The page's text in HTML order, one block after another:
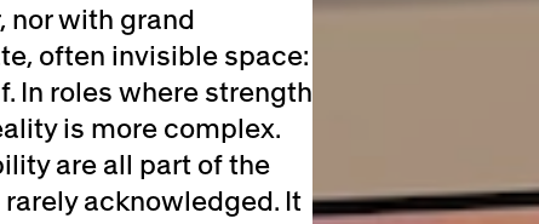
nor with grand
often invisible space:
In roles where strength
is more complex.
are all part of the
rarely acknowledged. It